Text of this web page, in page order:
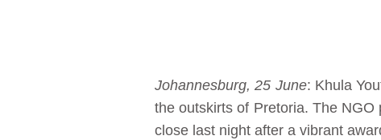
Johannesburg, 25 June: Khula
the outskirts of Pretoria. The
close last night after a vibrant